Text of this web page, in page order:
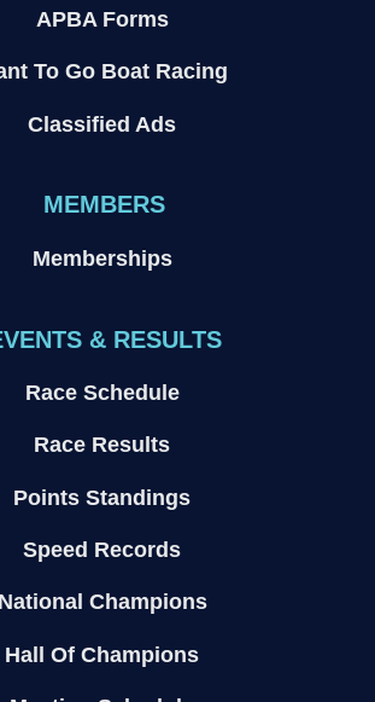
APBA Forms
To Go Boat Racing
Classified Ads
MEMBERS
Memberships
& RESULTS
Race Schedule
Race Results
Points Standings
Speed Records
National Champions
Hall Of Champions